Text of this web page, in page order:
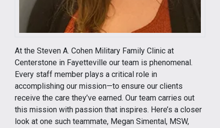
At the Steven A. Cohen Military Family Clinic at
Centerstone in Fayetteville our team is phenomenal.
Every staff member plays a critical role in
accomplishing our mission—to ensure our clients
receive the care they’ve earned. Our team carries out
this mission with passion that inspires. Here’s a closer
look at one such teammate, Megan Simental, MSW,